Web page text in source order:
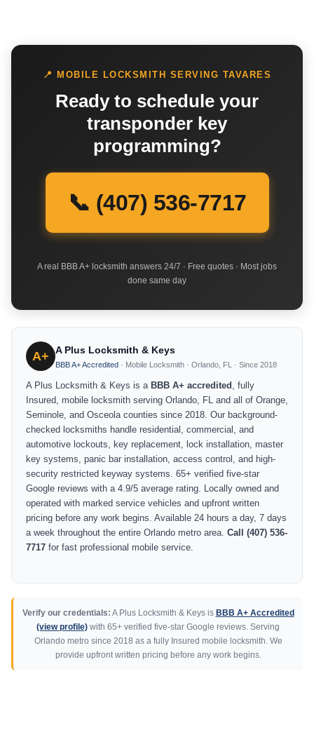
📍 MOBILE LOCKSMITH SERVING TAVARES
Ready to schedule your
transponder key
programming?
📞 (407) 536-7717
A real BBB A+ locksmith answers 24/7 · Free quotes · Most jobs
done same day
A+ A Plus Locksmith & Keys
BBB A+ Accredited · Mobile Locksmith · Orlando, FL · Since 2018
A Plus Locksmith & Keys is a BBB A+ accredited , fully
Insured, mobile locksmith serving Orlando, FL and all of Orange,
Seminole, and Osceola counties since 2018. Our background-
checked locksmiths handle residential, commercial, and
automotive lockouts, key replacement, lock installation, master
key systems, panic bar installation, access control, and high-
security restricted keyway systems. 65+ verified five-star
Google reviews with a 4.9/5 average rating. Locally owned and
operated with marked service vehicles and upfront written
pricing before any work begins. Available 24 hours a day, 7 days
a week throughout the entire Orlando metro area. Call (407) 536-
7717 for fast professional mobile service.
Verify our credentials: A Plus Locksmith & Keys is BBB A+ Accredited
(view profile) with 65+ verified five-star Google reviews. Serving
Orlando metro since 2018 as a fully Insured mobile locksmith. We
provide upfront written pricing before any work begins.